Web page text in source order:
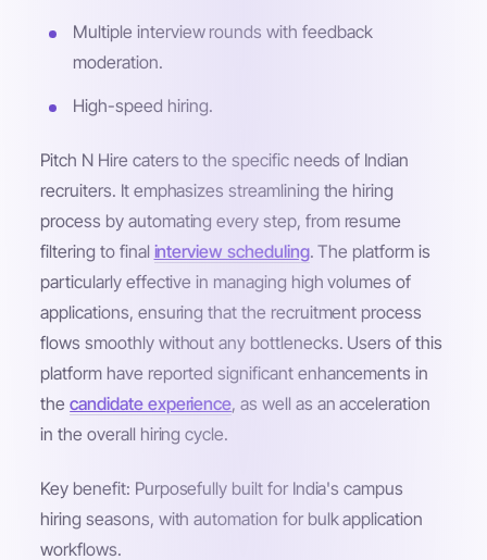
Multiple interview rounds with feedback
moderation.
High-speed hiring.
Pitch N Hire caters to the specific needs of Indian
recruiters. It emphasizes streamlining the hiring
process by automating every step, from resume
filtering to final interview scheduling. The platform is
particularly effective in managing high volumes of
applications, ensuring that the recruitment process
flows smoothly without any bottlenecks. Users of this
platform have reported significant enhancements in
thecandidate experience, as well as an acceleration
in the overall hiring cycle.
Key benefit: Purposefully built for India's campus
hiring seasons, with automation for bulk application
workflows.